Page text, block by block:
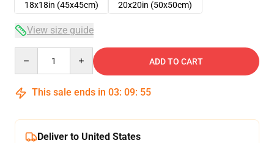
18x18in (45x45cm)
20x20in (50x50cm)
View size guide
ADD TO CART
This sale ends in 03: 09: 54
Deliver to United States